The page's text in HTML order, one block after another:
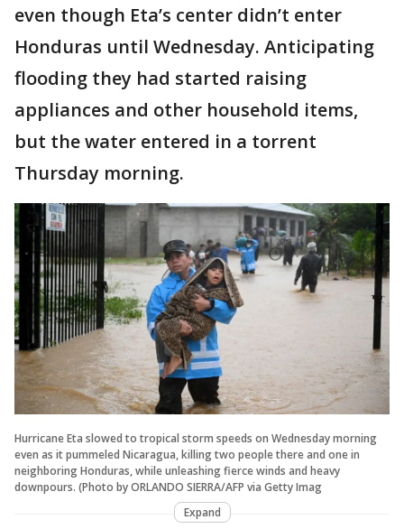
even though Eta’s center didn’t enter
Honduras until Wednesday. Anticipating
flooding they had started raising
appliances and other household items,
but the water entered in a torrent
Thursday morning.
Hurricane Eta slowed to tropical storm speeds on Wednesday morning
even as it pummeled Nicaragua, killing two people there and one in
neighboring Honduras, while unleashing fierce winds and heavy
downpours. (Photo by ORLANDO SIERRA/AFP via Getty Imag
Expand